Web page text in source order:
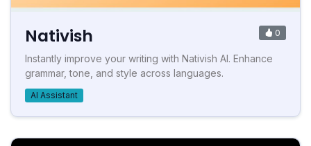
Nativish 0
Instantly improve your writing with Nativish AI. Enhance
grammar, tone, and style across languages.
AI Assistant